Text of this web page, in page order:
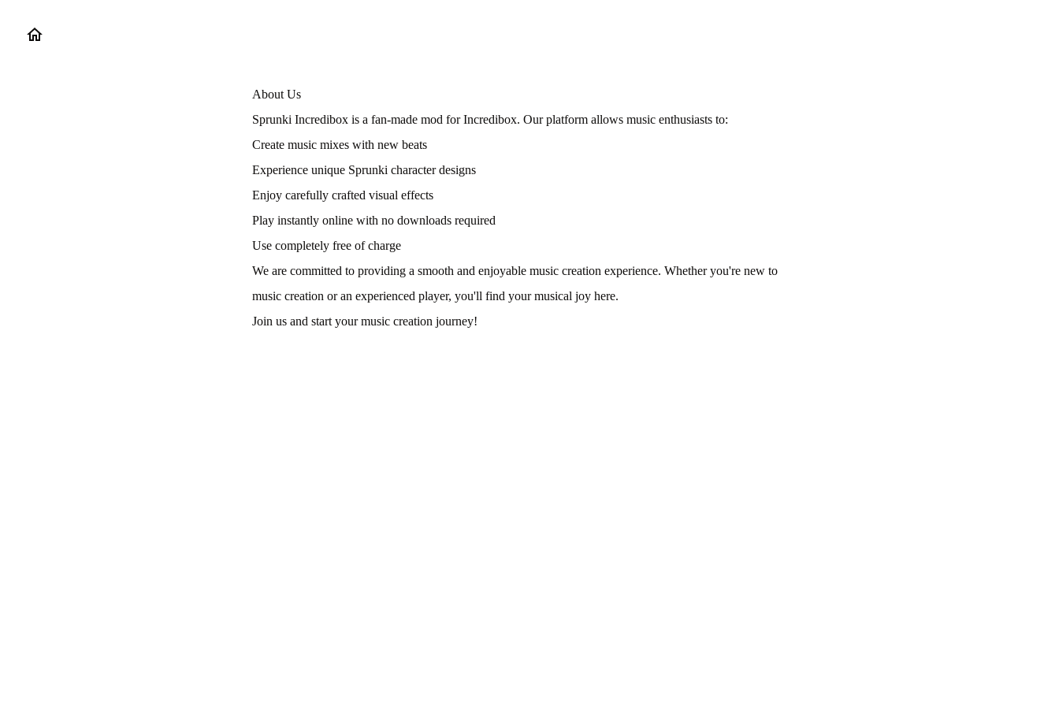
About Us
Sprunki Incredibox is a fan-made mod for Incredibox. Our platform allows music enthusiasts to:
Create music mixes with new beats
Experience unique Sprunki character designs
Enjoy carefully crafted visual effects
Play instantly online with no downloads required
Use completely free of charge
We are committed to providing a smooth and enjoyable music creation experience. Whether you're new to
music creation or an experienced player, you'll find your musical joy here.
Join us and start your music creation journey!